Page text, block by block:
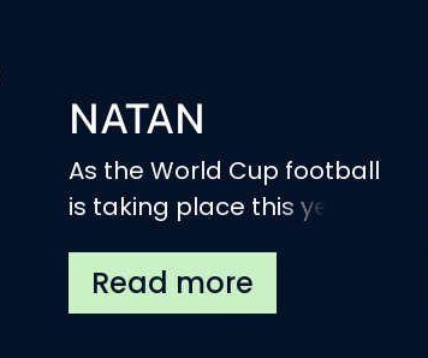
NATAN
As the World Cup football
is taking place this year,
introduce a new DIANE-
related project: NATAN